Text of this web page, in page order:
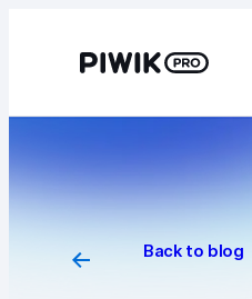
Tag
Data
Back to blog